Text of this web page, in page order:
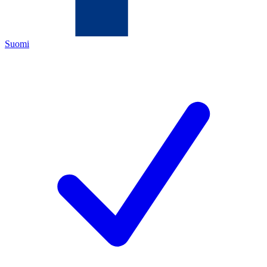
Suomi